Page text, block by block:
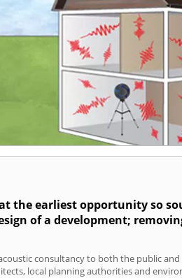
the earliest opportunity so
of a development;
consultancy to both the public
local planning authorities and